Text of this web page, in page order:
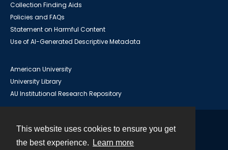
This website uses cookies to ensure you get
the best experience.
Learn more
Collection Finding Aids
Policies and FAQs
Statement on Harmful Content
Use of AI-Generated Descriptive Metadata
American University
University Library
AU Institutional Research Repository